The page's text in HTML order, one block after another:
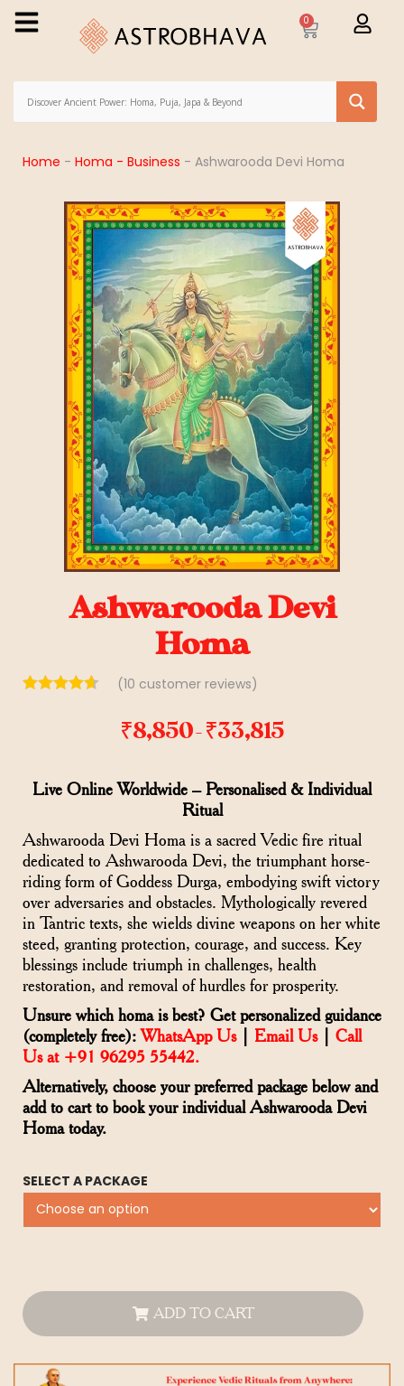
0
Home - Homa - Business - Ashwarooda Devi Homa
Ashwarooda Devi
Homa
(10 customer reviews)
₹8,850– ₹33,815
Live Online Worldwide – Personalised & Individual
Ritual
Ashwarooda Devi Homa is a sacred Vedic fire ritual
dedicated to Ashwarooda Devi, the triumphant horse-
riding form of Goddess Durga, embodying swift victory
over adversaries and obstacles. Mythologically revered
in Tantric texts, she wields divine weapons on her white
steed, granting protection, courage, and success. Key
blessings include triumph in challenges, health
restoration, and removal of hurdles for prosperity.
Unsure which homa is best? Get personalized guidance
(completely free):WhatsApp Us| Email Us| Call
Us at +91 96295 55442.
Alternatively, choose your preferred package below and
add to cart to book your individual Ashwarooda Devi
Homa today.
SELECT A PACKAGE
ADD TO CART